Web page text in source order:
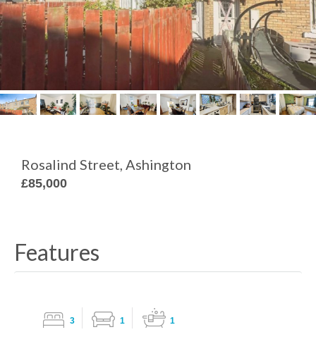
Rosalind Street, Ashington
£85,000
Features
3 1 1